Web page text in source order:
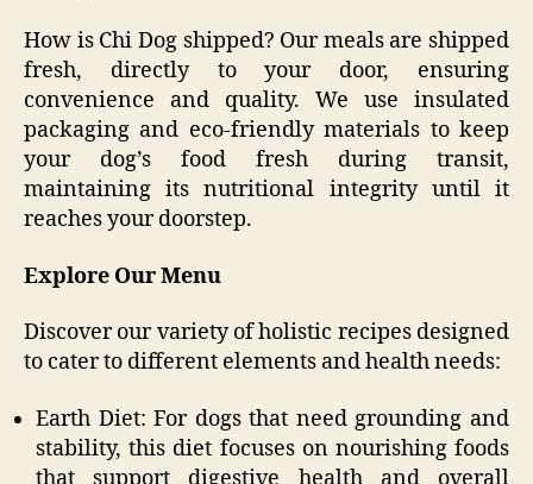
How is Chi Dog shipped? Our meals are shipped
fresh, directly to your door, ensuring
convenience and quality. We use insulated
packaging and eco-friendly materials to keep
your dog’s food fresh during transit,
maintaining its nutritional integrity until it
reaches your doorstep.
Explore Our Menu
Discover our variety of holistic recipes designed
to cater to different elements and health needs:
Earth Diet: For dogs that need grounding and
stability, this diet focuses on nourishing foods